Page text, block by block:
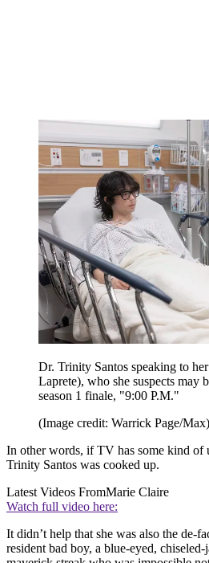
Dr. Trinity Santos speaking to
Laprete), who she suspects may
season 1 finale, "9:00 P.M."
(Image credit: Warrick Page/Max)
In other words, if TV has some kind of
Trinity Santos was cooked up.
Latest Videos FromMarie Claire
Watch full video here:
It didn’t help that she was also the de-
resident bad boy, a blue-eyed,